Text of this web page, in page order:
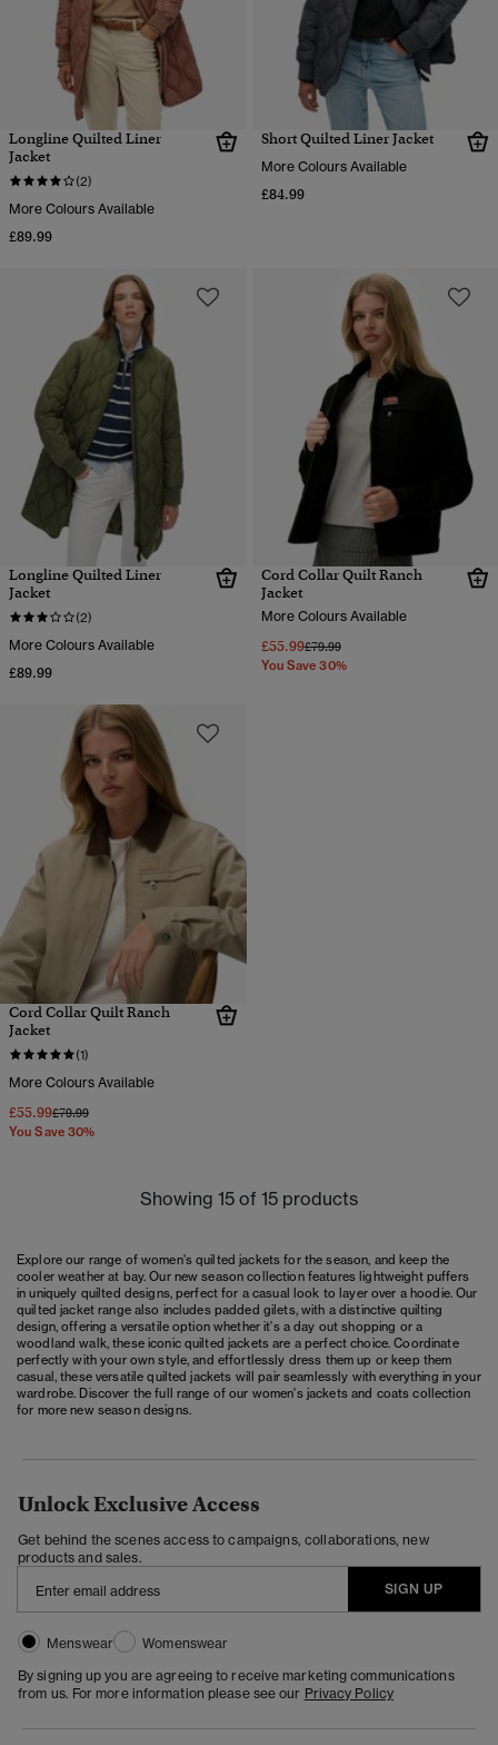
Longline Quilted Liner
Jacket
(2)
More Colours Available
£89.99
Short Quilted Liner Jacket
More Colours Available
£84.99
Longline Quilted Liner
Jacket
(2)
More Colours Available
£89.99
Cord Collar Quilt Ranch
Jacket
More Colours Available
£55.99Price reduced from
£79.99to
You Save 30%
Cord Collar Quilt Ranch
Jacket
(1)
More Colours Available
£55.99Price reduced from
£79.99to
You Save 30%
Showing 15 of 15 products
Explore our range of women's quilted jackets for the season, and keep the
cooler weather at bay. Our new season collection features lightweight puffers
in uniquely quilted designs, perfect for a casual look to layer over a hoodie. Our
quilted jacket range also includes padded gilets, with a distinctive quilting
design, offering a versatile option whether it's a day out shopping or a
woodland walk, these iconic quilted jackets are a perfect choice. Coordinate
perfectly with your own style, and effortlessly dress them up or keep them
casual, these versatile quilted jackets will pair seamlessly with everything in your
wardrobe. Discover the full range of our women's jackets and coats collection
for more new season designs.
Unlock Exclusive Access
Get behind the scenes access to campaigns, collaborations, new
products and sales.
SIGN UP
Menswear
Womenswear
By signing up you are agreeing to receive marketing communications
from us. For more information please see our Privacy Policy